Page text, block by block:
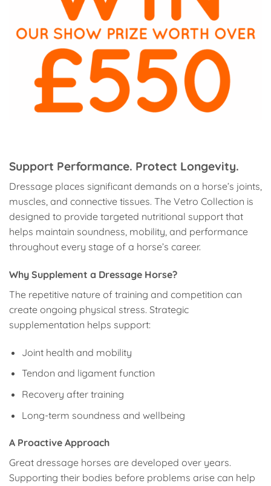
Support Performance. Protect Longevity.
Dressage places significant demands on a horse’s joints,
muscles, and connective tissues. The Vetro Collection is
designed to provide targeted nutritional support that
helps maintain soundness, mobility, and performance
throughout every stage of a horse’s career.
Why Supplement a Dressage Horse?
The repetitive nature of training and competition can
create ongoing physical stress. Strategic
supplementation helps support:
Joint health and mobility
Tendon and ligament function
Recovery after training
Long-term soundness and wellbeing
A Proactive Approach
Great dressage horses are developed over years.
Supporting their bodies before problems arise can help